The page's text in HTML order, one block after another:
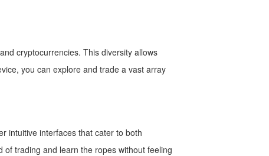
cryptocurrencies. This diversity allows
you can explore and trade a vast array
intuitive interfaces that cater to both
trading and learn the ropes without feeling